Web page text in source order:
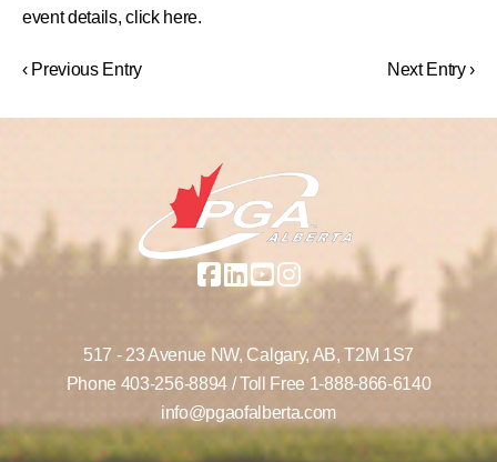
event details, click here.
‹ Previous Entry Next Entry ›
517 - 23 Avenue NW, Calgary, AB, T2M 1S7
Phone 403-256-8894/ Toll Free 1-888-866-6140
info@pgaofalberta.com